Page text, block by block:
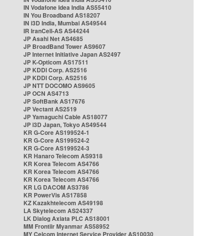
IN Vodafone Idea India AS55410
IN You Broadband AS18207
IN i3D India, Mumbai AS49544
IR IranCell-AS AS44244
JP Asahi Net AS4685
JP BroadBand Tower AS9607
JP Internet Initiative Japan AS2497
JP K-Opticom AS17511
JP KDDI Corp. AS2516
JP KDDI Corp. AS2516
JP NTT DOCOMO AS9605
JP OCN AS4713
JP SoftBank AS17676
JP Vectant AS2519
JP Yamaguchi Cable AS18077
JP i3D Japan, Tokyo AS49544
KR G-Core AS199524-1
KR G-Core AS199524-2
KR G-Core AS199524-3
KR Hanaro Telecom AS9318
KR Korea Telecom AS4766
KR Korea Telecom AS4766
KR Korea Telecom AS4766
KR LG DACOM AS3786
KR PowerVis AS17858
KZ Kazakhtelecom AS49198
LA Skytelecom AS24337
LK Dialog Axiata PLC AS18001
MM Frontiir Myanmar AS58952
MY Celcom Internet Service Provider AS10030